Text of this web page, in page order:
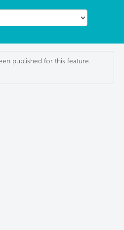
published for this feature.